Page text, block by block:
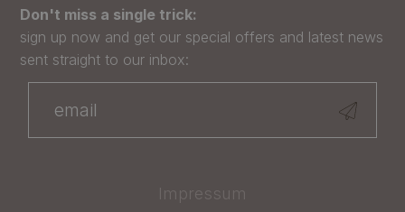
Don't miss a single trick:
sign up now and get our special offers and latest news
sent straight to our inbox:
Impressum